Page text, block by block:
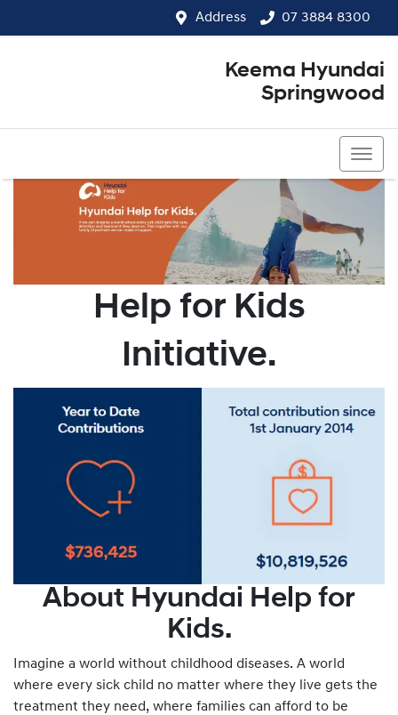
Address 07 3884 8300
Keema Hyundai
Springwood
Help for Kids
Initiative.
About Hyundai Help for
Kids.
Imagine a world without childhood diseases. A world
where every sick child no matter where they live gets the
treatment they need, where families can afford to be